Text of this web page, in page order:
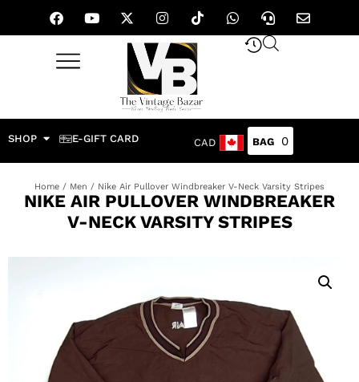
SHOP E-GIFT CARD CAD 0
Home / Men / Nike Air Pullover Windbreaker V-Neck Varsity Stripes
NIKE AIR PULLOVER WINDBREAKER
V-NECK VARSITY STRIPES